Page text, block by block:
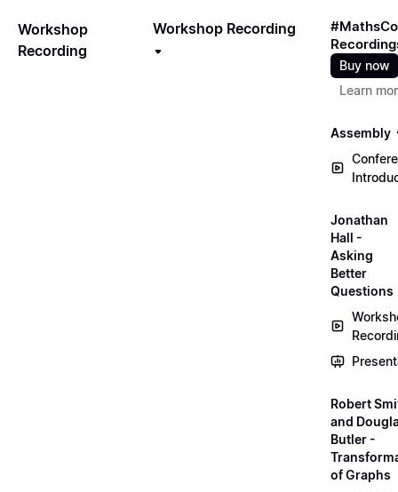
Workshop
Recording
Workshop Recording
Buy now
Learn
Assembly
Jonathan
Hall -
Asking
Better
Questions
Robert
and
Butler -
of Graphs